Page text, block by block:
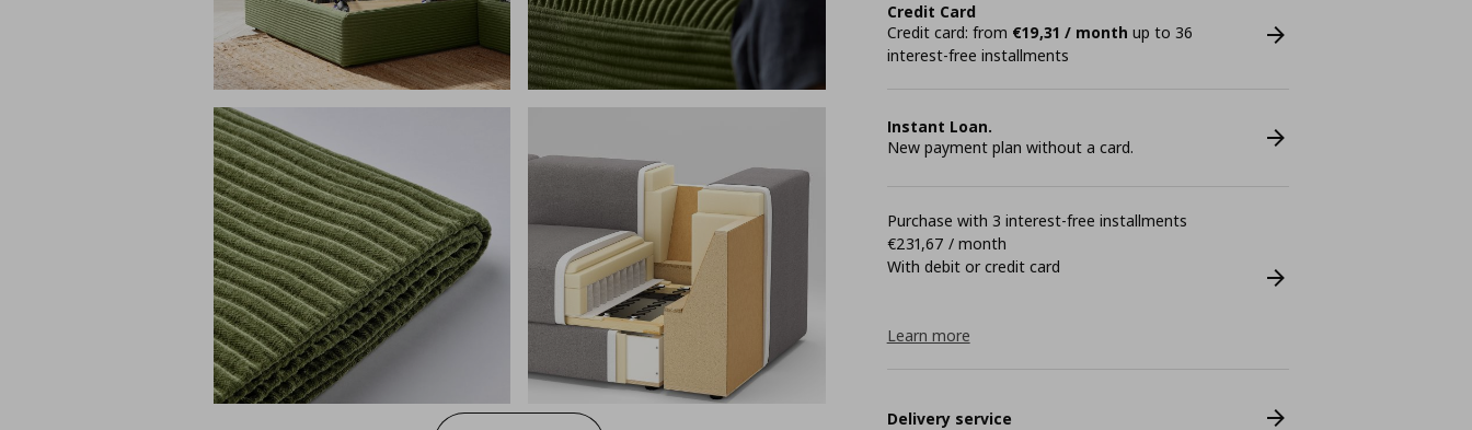
Credit Card
Credit card: from €19,31 / month up to 36
interest-free installments
Instant Loan.
New payment plan without a card.
Purchase with 3 interest-free installments
€231,67 / month
With debit or credit card
Learn more
Delivery service